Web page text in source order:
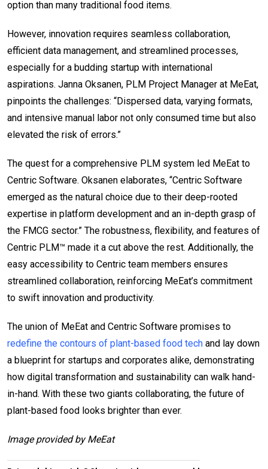
option than many traditional food items.
However, innovation requires seamless collaboration,
efficient data management, and streamlined processes,
especially for a budding startup with international
aspirations. Janna Oksanen, PLM Project Manager at MeEat,
pinpoints the challenges: “Dispersed data, varying formats,
and intensive manual labor not only consumed time but also
elevated the risk of errors.”
The quest for a comprehensive PLM system led MeEat to
Centric Software. Oksanen elaborates, “Centric Software
emerged as the natural choice due to their deep-rooted
expertise in platform development and an in-depth grasp of
the FMCG sector.” The robustness, flexibility, and features of
Centric PLM™ made it a cut above the rest. Additionally, the
easy accessibility to Centric team members ensures
streamlined collaboration, reinforcing MeEat’s commitment
to swift innovation and productivity.
The union of MeEat and Centric Software promises to
redefine the contours of plant-based food tech and lay down
a blueprint for startups and corporates alike, demonstrating
how digital transformation and sustainability can walk hand-
in-hand. With these two giants collaborating, the future of
plant-based food looks brighter than ever.
Image provided by MeEat